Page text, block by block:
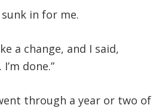
in for me.
a change, and I said,
done.”
through a year or two of